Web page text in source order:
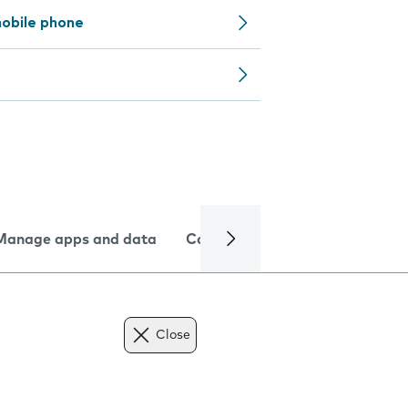
phone
apps and data Camera
Close